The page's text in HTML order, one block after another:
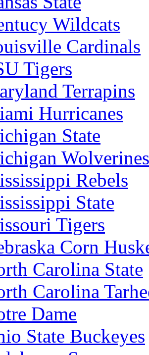
Wildcats
Cardinals
Tigers
Terrapins
Hurricanes
State
Wolverines
Rebels
State
Tigers
Corn
Carolina State
Carolina
Dame
State Buckeyes